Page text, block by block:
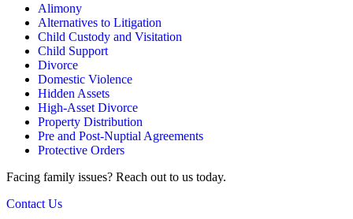
Alimony
Alternatives to Litigation
Child Custody and Visitation
Child Support
Divorce
Domestic Violence
Hidden Assets
High-Asset Divorce
Property Distribution
Pre and Post-Nuptial Agreements
Protective Orders
Facing family issues? Reach out to us today.
Contact Us